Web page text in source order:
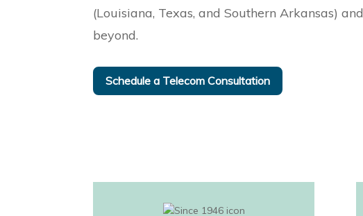
(Louisiana, Texas, and Southern Arkansas) and
beyond.
Schedule a Telecom Consultation